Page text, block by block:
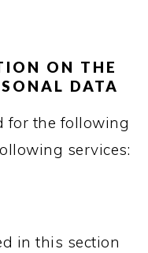
ON THE
DATA
for the following
services:
in this section